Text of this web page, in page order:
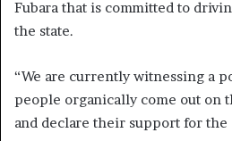
Fubara that is committed to
the state.
“We are currently witnessing a
people organically come out on
and declare their support for the